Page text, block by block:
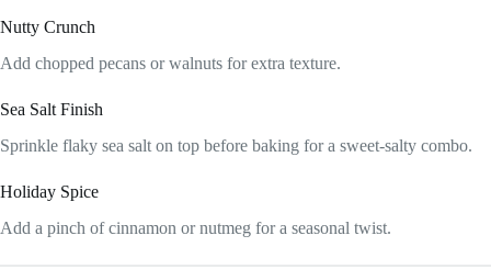
Nutty Crunch
Add chopped pecans or walnuts for extra texture.
Sea Salt Finish
Sprinkle flaky sea salt on top before baking for a sweet-salty combo.
Holiday Spice
Add a pinch of cinnamon or nutmeg for a seasonal twist.